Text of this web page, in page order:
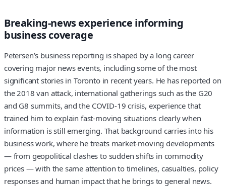
Breaking-news experience informing
business coverage
Petersen’s business reporting is shaped by a long career
covering major news events, including some of the most
significant stories in Toronto in recent years. He has reported on
the 2018 van attack, international gatherings such as the G20
and G8 summits, and the COVID-19 crisis, experience that
trained him to explain fast-moving situations clearly when
information is still emerging. That background carries into his
business work, where he treats market-moving developments
— from geopolitical clashes to sudden shifts in commodity
prices — with the same attention to timelines, casualties, policy
responses and human impact that he brings to general news.